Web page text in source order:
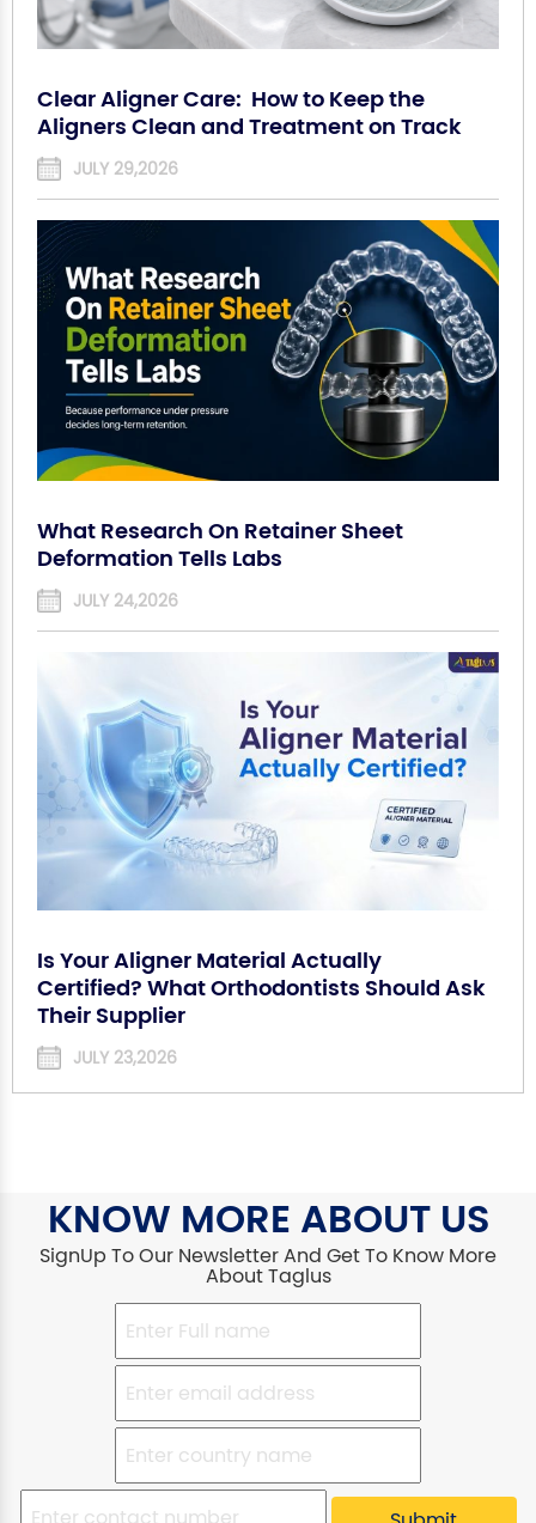
Clear Aligner Care: How to Keep the
Aligners Clean and Treatment on Track
JULY 29,2026
What Research On Retainer Sheet
Deformation Tells Labs
JULY 24,2026
Is Your Aligner Material Actually
Certified? What Orthodontists Should Ask
Their Supplier
JULY 23,2026
KNOW MORE ABOUT US
SignUp To Our Newsletter And Get To Know More
About Taglus